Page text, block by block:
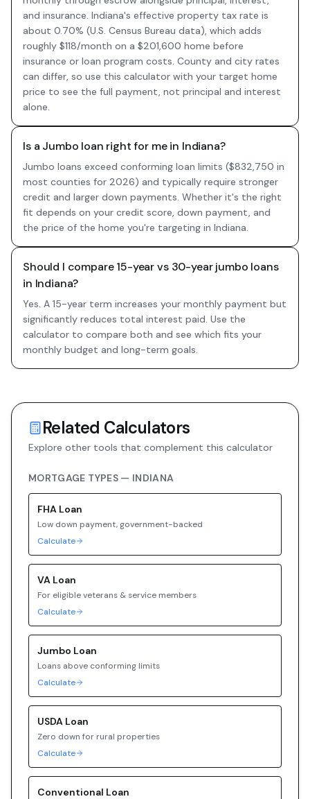
and insurance. Indiana's effective property tax rate is
about 0.70% (U.S. Census Bureau data), which adds
roughly $118/month on a $201,600 home before
insurance or loan program costs. County and city rates
can differ, so use this calculator with your target home
price to see the full payment, not principal and interest
alone.
Is a Jumbo loan right for me in Indiana?
Jumbo loans exceed conforming loan limits ($832,750 in
most counties for 2026) and typically require stronger
credit and larger down payments. Whether it's the right
fit depends on your credit score, down payment, and
the price of the home you're targeting in Indiana.
Should I compare 15-year vs 30-year jumbo loans
in Indiana?
Yes. A 15-year term increases your monthly payment but
significantly reduces total interest paid. Use the
calculator to compare both and see which fits your
monthly budget and long-term goals.
Related Calculators
Explore other tools that complement this calculator
MORTGAGE TYPES — INDIANA
FHA Loan
Low down payment, government-backed
Calculate
VA Loan
For eligible veterans & service members
Calculate
Jumbo Loan
Loans above conforming limits
Calculate
USDA Loan
Zero down for rural properties
Calculate
Conventional Loan